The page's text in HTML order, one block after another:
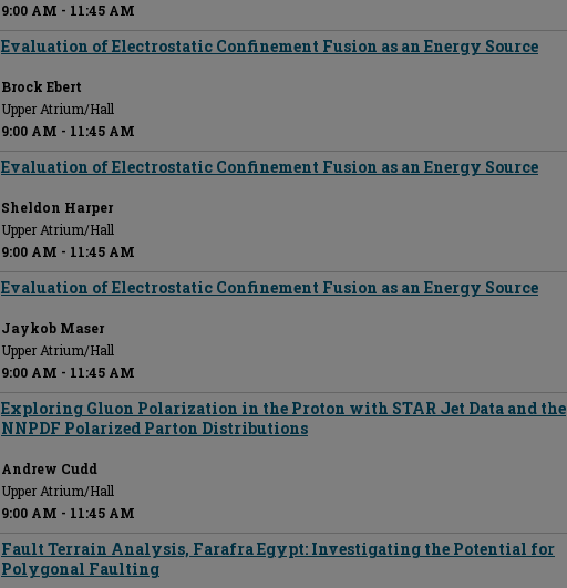
9:00 AM - 11:45 AM
Evaluation of Electrostatic Confinement Fusion as an Energy Source
Brock Ebert
Upper Atrium/Hall
9:00 AM - 11:45 AM
Evaluation of Electrostatic Confinement Fusion as an Energy Source
Sheldon Harper
Upper Atrium/Hall
9:00 AM - 11:45 AM
Evaluation of Electrostatic Confinement Fusion as an Energy Source
Jaykob Maser
Upper Atrium/Hall
9:00 AM - 11:45 AM
Exploring Gluon Polarization in the Proton with STAR Jet Data and the
NNPDF Polarized Parton Distributions
Andrew Cudd
Upper Atrium/Hall
9:00 AM - 11:45 AM
Fault Terrain Analysis, Farafra Egypt: Investigating the Potential for
Polygonal Faulting